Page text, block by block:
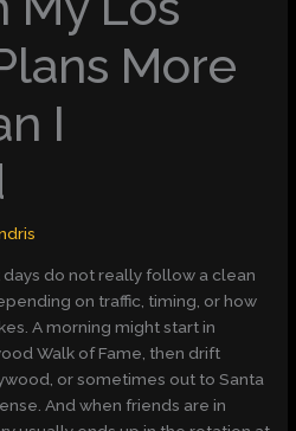
More
I
days do not really follow a clean
on traffic, timing, or how
A morning might start in
Walk of Fame, then drift
or sometimes out to Santa
And when friends are in